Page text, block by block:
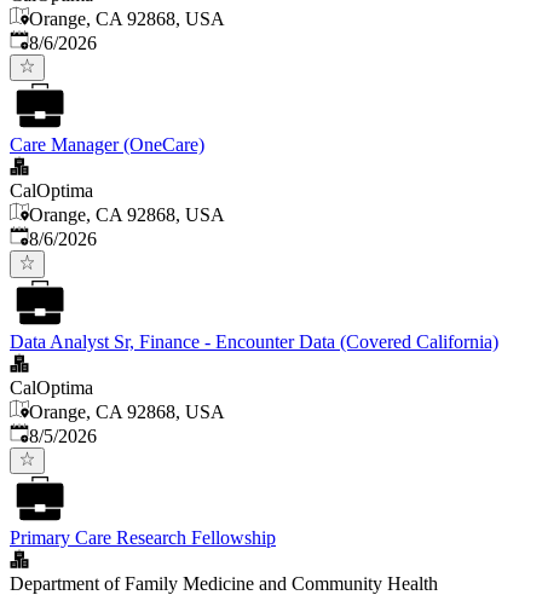
Orange, CA 92868, USA
Published
8/6/2026
Care Manager (OneCare)
CalOptima
Orange, CA 92868, USA
Published
8/6/2026
Data Analyst Sr, Finance - Encounter Data (Covered California)
CalOptima
Orange, CA 92868, USA
Published
8/5/2026
Primary Care Research Fellowship
Department of Family Medicine and Community Health